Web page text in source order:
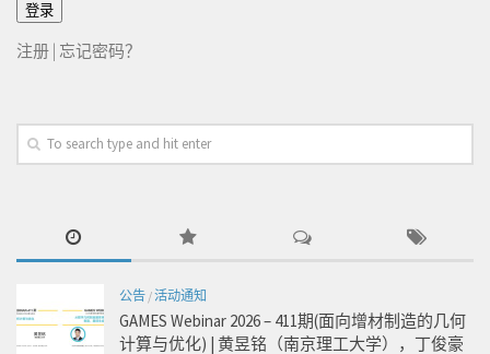
注册 | 忘记密码？
公告 /活动通知
GAMES Webinar 2026 – 411期(面向增材制造的几何
计算与优化) | 黄昱铭（南京理工大学），丁俊豪